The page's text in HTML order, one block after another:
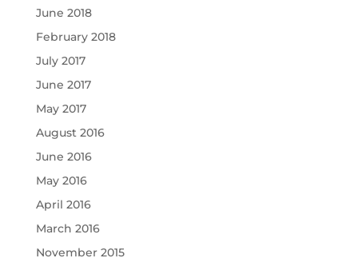
June 2018
February 2018
July 2017
June 2017
May 2017
August 2016
June 2016
May 2016
April 2016
March 2016
November 2015